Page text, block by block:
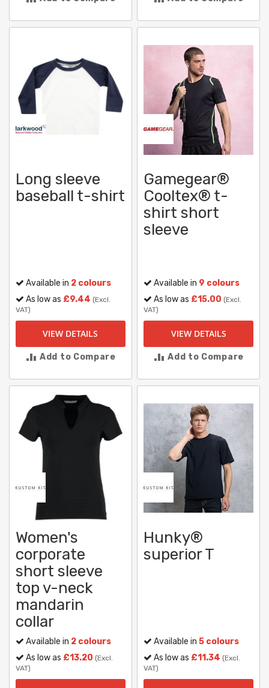
Long sleeve
baseball t-shirt
Available in 2 colours
As low as £9.44 (Excl.
VAT)
VIEW DETAILS
Add to Compare
Gamegear®
Cooltex® t-
shirt short
sleeve
Available in 9 colours
As low as £15.00 (Excl.
VAT)
VIEW DETAILS
Add to Compare
Women's
corporate
short sleeve
top v-neck
mandarin
collar
Available in 2 colours
As low as £13.20 (Excl.
VAT)
Hunky®
superior T
Available in5 colours
As low as £11.34 (Excl.
VAT)